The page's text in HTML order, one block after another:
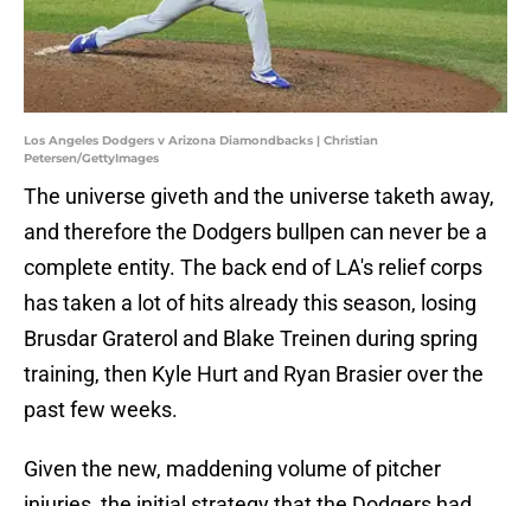
Los Angeles Dodgers v Arizona Diamondbacks | Christian
Petersen/GettyImages
The universe giveth and the universe taketh away,
and therefore the Dodgers bullpen can never be a
complete entity. The back end of LA's relief corps
has taken a lot of hits already this season, losing
Brusdar Graterol and Blake Treinen during spring
training, then Kyle Hurt and Ryan Brasier over the
past few weeks.
Given the new, maddening volume of pitcher